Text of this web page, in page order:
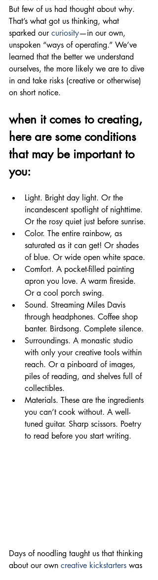
But few of us had thought about why.
That’s what got us thinking, what
sparked our curiosity—in our own,
unspoken “ways of operating.” We’ve
learned that the better we understand
ourselves, the more likely we are to dive
in and take risks (creative or otherwise)
on short notice.
when it comes to creating,
here are some conditions
that may be important to
you:
Light. Bright day light. Or the
incandescent spotlight of nighttime.
Or the rosy quiet just before sunrise.
Color. The entire rainbow, as
saturated as it can get! Or shades
of blue. Or wide open white space.
Comfort. A pocket-filled painting
apron you love. A warm fireside.
Or a cool porch swing.
Sound. Streaming Miles Davis
through headphones. Coffee shop
banter. Birdsong. Complete silence.
Surroundings. A monastic studio
with only your creative tools within
reach. Or a pinboard of images,
piles of reading, and shelves full of
collectibles.
Materials. These are the ingredients
you can’t cook without. A well-
tuned guitar. Sharp scissors. Poetry
to read before you start writing.
Days of noodling taught us that thinking
about our own creative kickstarters was